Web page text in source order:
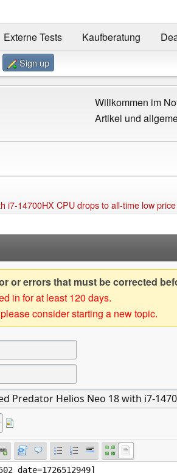
Externe Tests Kaufberatung
Sign up
Willkommen im
Artikel und
i7-14700HX CPU drops to all-time low
or errors that must be corrected
in for at least 120 days.
consider starting a new topic.